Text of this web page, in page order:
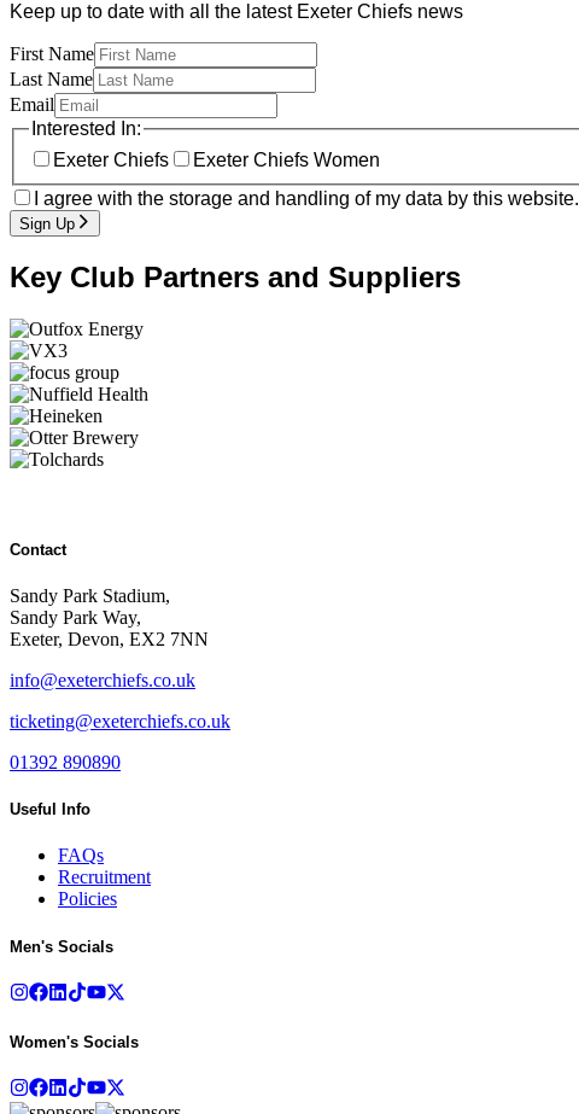
Keep up to date with all the latest Exeter Chiefs news
First Name
Last Name
Email
Interested In:
Exeter Chiefs
Exeter Chiefs Women
I agree with the storage and handling of my data by this website.
Sign Up
Key Club Partners and Suppliers
Contact
Sandy Park Stadium,
Sandy Park Way,
Exeter, Devon, EX2 7NN
info@exeterchiefs.co.uk
ticketing@exeterchiefs.co.uk
01392 890890
Useful Info
FAQs
Recruitment
Policies
Men's Socials
Women's Socials